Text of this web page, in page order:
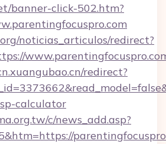
banner-click-502.htm?
noticias_articulos/redirect?
redirect?
calculator
c/news_add.asp?